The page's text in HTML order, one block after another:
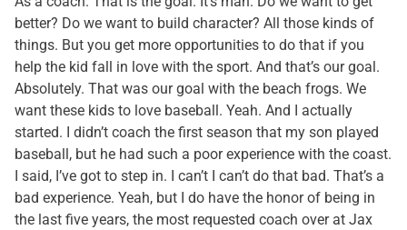
better? Do we want to build character? All those kinds of
things. But you get more opportunities to do that if you
help the kid fall in love with the sport. And that’s our goal.
Absolutely. That was our goal with the beach frogs. We
want these kids to love baseball. Yeah. And I actually
started. I didn’t coach the first season that my son played
baseball, but he had such a poor experience with the coast.
I said, I’ve got to step in. I can’t I can’t do that bad. That’s a
bad experience. Yeah, but I do have the honor of being in
the last five years, the most requested coach over at Jax